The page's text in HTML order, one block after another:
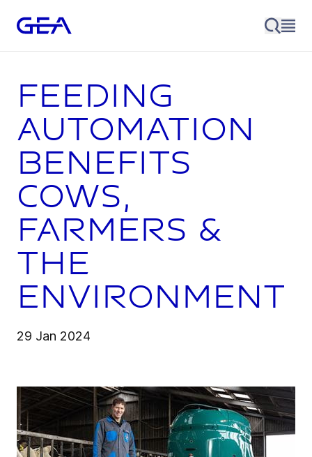
Feeding
automation
benefits
cows,
farmers &
the
environment
29 Jan 2024